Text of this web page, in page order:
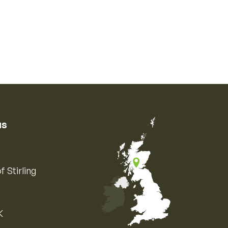
Stirling